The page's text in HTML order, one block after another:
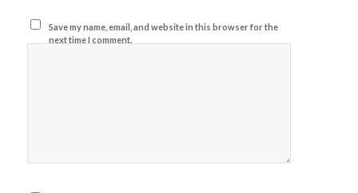
Save my name, email, and website in this browser for the
next time I comment.